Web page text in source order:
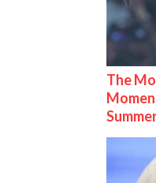
The